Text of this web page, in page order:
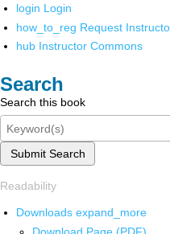
login Login
how_to_reg Request
hub Instructor Commons
Search
Search this book
Submit Search
Readability
Downloads expand_more
Download Page (PDF)